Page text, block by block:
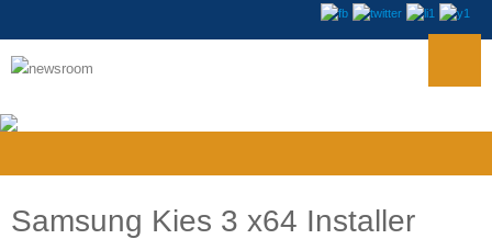
Samsung Kies 3 x64 Installer